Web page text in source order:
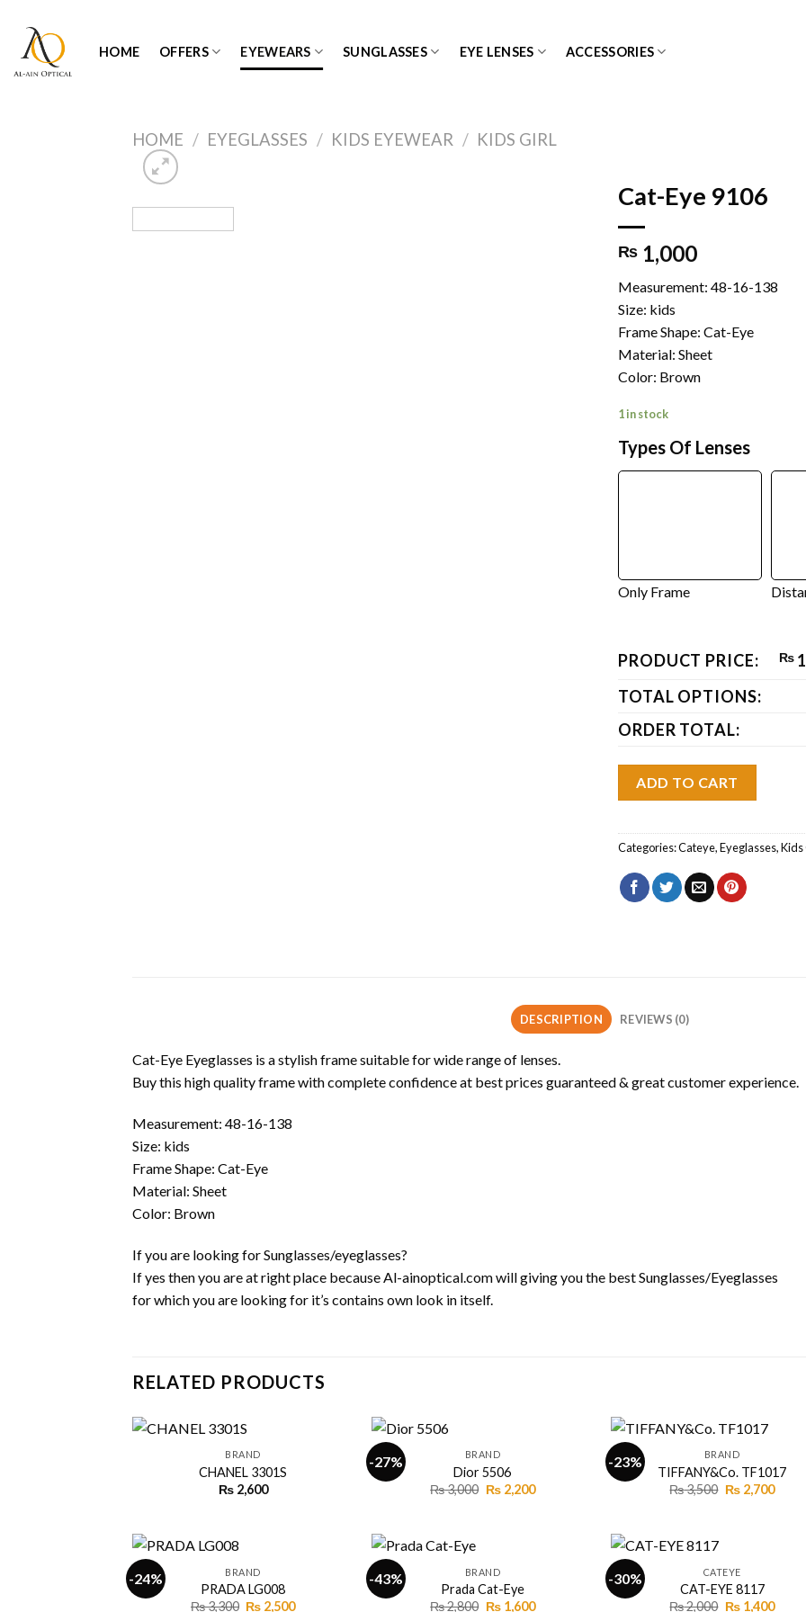
content
HOME OFFERS EYEWEARS SUNGLASSES EYE LENSES ACCESSORIES
HOME / EYEGLASSES / KIDS EYEWEAR / KIDS GIRL
Cat-Eye 9106
₨ 1,000
Measurement: 48-16-138
Size: kids
Frame Shape: Cat-Eye
Material: Sheet
Color: Brown
1 in stock
Types Of Lenses
Only Frame
PRODUCT PRICE: ₨
TOTAL OPTIONS:
ORDER TOTAL:
ADD TO CART
Categories:Cateye,Eyeglasses,Kids
DESCRIPTION REVIEWS (0)
Cat-Eye Eyeglasses is a stylish frame suitable for wide range of lenses.
Buy this high quality frame with complete confidence at best prices guaranteed & great customer experience.
Measurement: 48-16-138
Size: kids
Frame Shape: Cat-Eye
Material: Sheet
Color: Brown
If you are looking for Sunglasses/eyeglasses?
If yes then you are at right place because Al-ainoptical.com will giving you the best Sunglasses/Eyeglasses
for which you are looking for it’s contains own look in itself.
RELATED PRODUCTS
+
BRAND
CHANEL 3301S
₨2,600
-27%
+
BRAND
Dior 5506
₨3,000 Original
price
₨2,200Current
-23%
+
BRAND
TIFFANY&Co. TF1017
₨3,500 Original
price
₨2,700
-24%
+
BRAND
PRADA LG008
₨3,300 Original
₨ 2,500Current
-43% BRAND
Prada Cat-Eye
₨2,800 Original
₨1,600Current
-30%
+
CATEYE
CAT-EYE 8117
₨2,000 Original
₨1,400